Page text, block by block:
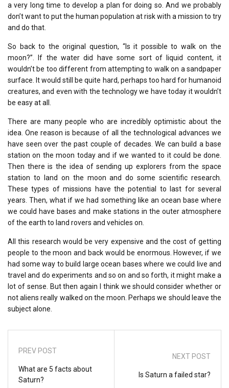
a very long time to develop a plan for doing so. And we probably
don’t want to put the human population at risk with a mission to try
and do that.
So back to the original question, “Is it possible to walk on the
moon?”. If the water did have some sort of liquid content, it
wouldn’t be too different from attempting to walk on a sandpaper
surface. It would still be quite hard, perhaps too hard for humanoid
creatures, and even with the technology we have today it wouldn’t
be easy at all.
There are many people who are incredibly optimistic about the
idea. One reason is because of all the technological advances we
have seen over the past couple of decades. We can build a base
station on the moon today and if we wanted to it could be done.
Then there is the idea of sending up explorers from the space
station to land on the moon and do some scientific research.
These types of missions have the potential to last for several
years. Then, what if we had something like an ocean base where
we could have bases and make stations in the outer atmosphere
of the earth to land rovers and vehicles on.
All this research would be very expensive and the cost of getting
people to the moon and back would be enormous. However, if we
had some way to build large ocean bases where we could live and
travel and do experiments and so on and so forth, it might make a
lot of sense. But then again I think we should consider whether or
not aliens really walked on the moon. Perhaps we should leave the
subject alone.
PREV POST
What are 5 facts about
Saturn?
NEXT POST
Is Saturn a failed star?